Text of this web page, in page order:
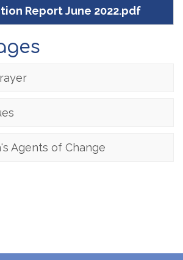
Report June 2022.pdf
Agents of Change